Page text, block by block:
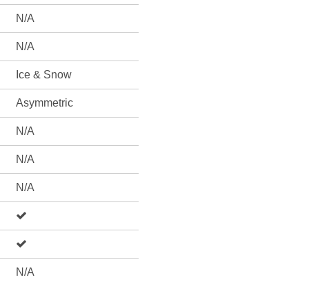
N/A
N/A
Ice & Snow
Asymmetric
N/A
N/A
N/A
N/A